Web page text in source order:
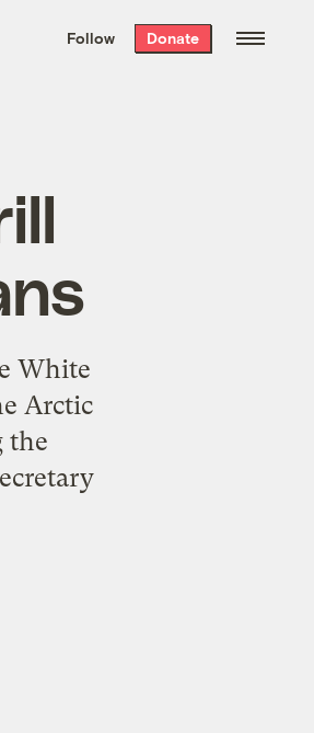
the week’s best
. Delivered free every
Follow Donate
White
Arctic
the